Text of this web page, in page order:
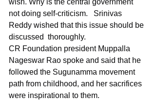
wish. Why is the central government
not doing self-criticism.   Srinivas
Reddy wished that this issue should be
discussed  thoroughly.
CR Foundation president Muppalla
Nageswar Rao spoke and said that he
followed the Sugunamma movement
path from childhood, and her sacrifices
were inspirational to them.